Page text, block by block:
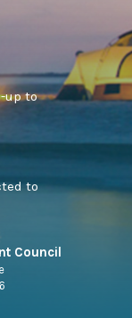
up to
to
Council